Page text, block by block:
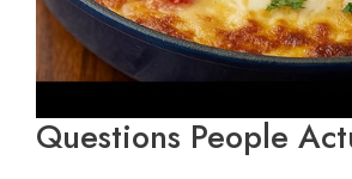
Questions People